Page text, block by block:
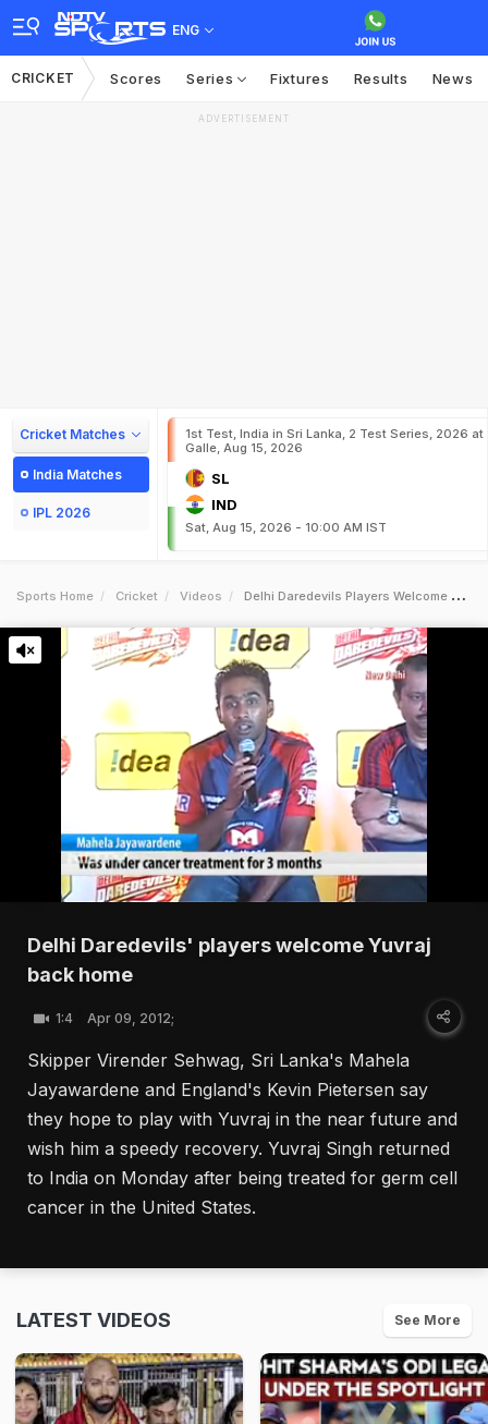
ENG
CRICKET Scores Series Fixtures Results News
ADVERTISEMENT
Cricket Matches
India Matches
IPL 2026
1st Test, India in Sri Lanka, 2 Test Series, 2026 at
Galle, Aug 15, 2026
SL
IND
Sat, Aug 15, 2026 - 10:00 AM IST
Sports Home Cricket Videos Delhi Daredevils Players Welcome Yuvraj Back Home
Delhi Daredevils' players welcome Yuvraj
back home
1:4 Apr 09, 2012;
Skipper Virender Sehwag, Sri Lanka's Mahela
Jayawardene and England's Kevin Pietersen say
they hope to play with Yuvraj in the near future and
wish him a speedy recovery. Yuvraj Singh returned
to India on Monday after being treated for germ cell
cancer in the United States.
LATEST VIDEOS See More